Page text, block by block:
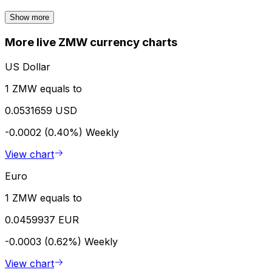
Show more
More live ZMW currency charts
US Dollar
1 ZMW equals to
0.0531659 USD
-0.0002 (0.40%) Weekly
View chart
Euro
1 ZMW equals to
0.0459937 EUR
-0.0003 (0.62%) Weekly
View chart